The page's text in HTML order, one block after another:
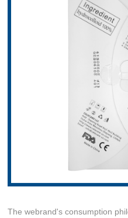
The webrand's consumption